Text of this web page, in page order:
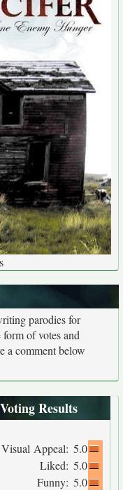
parodies for
of votes and
a comment below
Voting Results
Visual Appeal: 5.0
Liked: 5.0
Funny: 5.0